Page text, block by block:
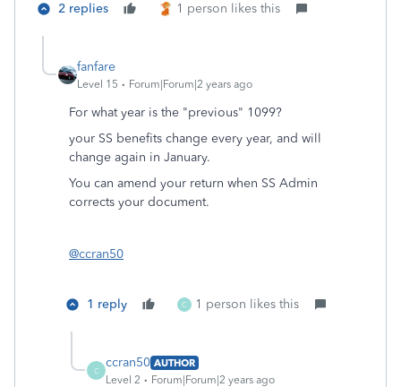
2 replies 1 person likes this
fanfare
Level 15 Forum|Forum|2 years ago
For what year is the "previous" 1099?
your SS benefits change every year, and will
change again in January.
You can amend your return when SS Admin
corrects your document.
@ccran50
1 reply C 1 person likes this
C
ccran50 AUTHOR
Level 2
Forum|Forum|2 years ago